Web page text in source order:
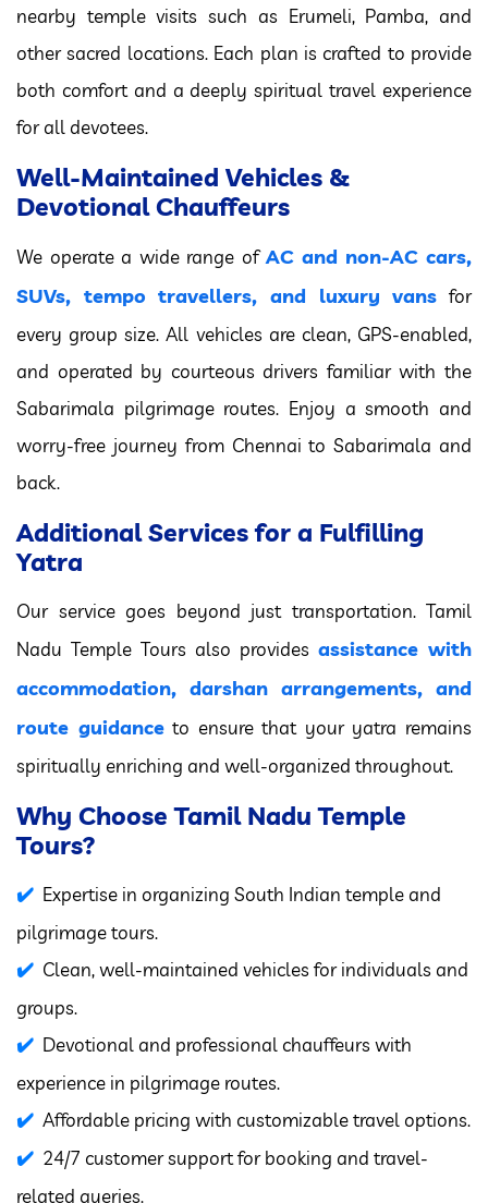
nearby temple visits such as Erumeli, Pamba, and
other sacred locations. Each plan is crafted to provide
both comfort and a deeply spiritual travel experience
for all devotees.
Well-Maintained Vehicles &
Devotional Chauffeurs
We operate a wide range ofAC and non-AC cars,
SUVs, tempo travellers, and luxury vans for
every group size. All vehicles are clean, GPS-enabled,
and operated by courteous drivers familiar with the
Sabarimala pilgrimage routes. Enjoy a smooth and
worry-free journey from Chennai to Sabarimala and
back.
Additional Services for a Fulfilling
Yatra
Our service goes beyond just transportation. Tamil
Nadu Temple Tours also provides assistance with
accommodation, darshan arrangements, and
route guidanceto ensure that your yatra remains
spiritually enriching and well-organized throughout.
Why Choose Tamil Nadu Temple
Tours?
Expertise in organizing South Indian temple and
pilgrimage tours.
Clean, well-maintained vehicles for individuals and
groups.
Devotional and professional chauffeurs with
experience in pilgrimage routes.
Affordable pricing with customizable travel options.
24/7 customer support for booking and travel-
related queries.